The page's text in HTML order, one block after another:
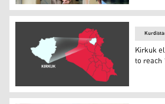
A Kurdish man waits to cast his
Map of Iraq with Kirkuk province
Kirkuk
to reach